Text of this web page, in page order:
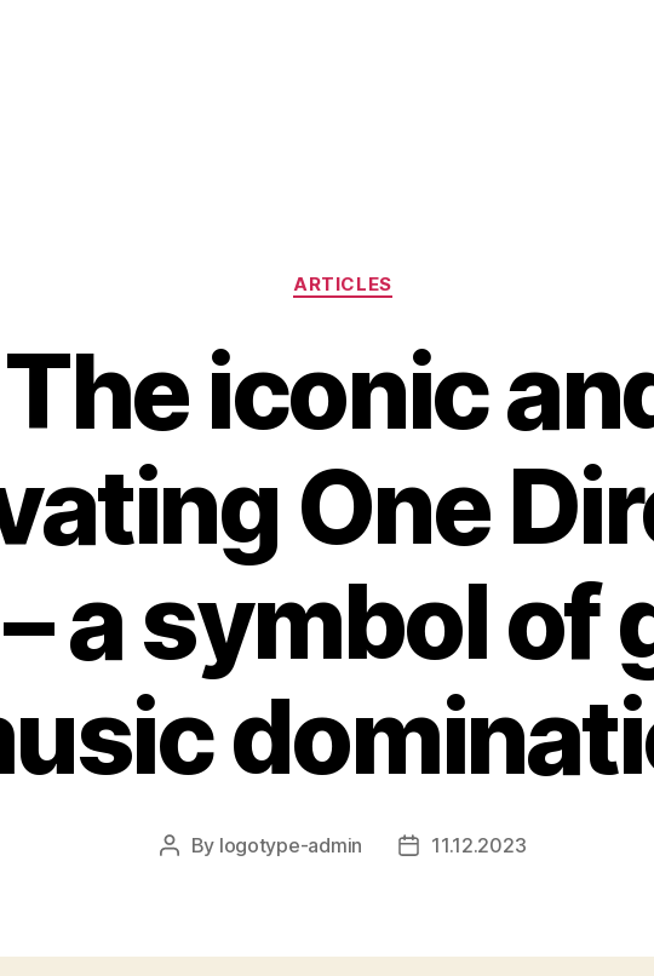
Categories
ARTICLES
The iconic
One
a symbol of
Post
By logotype-admin
Post11.12.2023